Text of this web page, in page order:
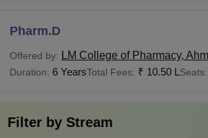
Pharm.D
Offered by: LM College of Pharmacy,
Duration: 6 YearsTotal Fees: ₹ 10.50 L Seats:
Filter by Stream